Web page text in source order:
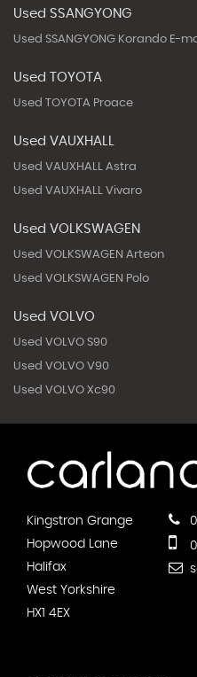
Used SSANGYONG
Used SSANGYONG Korando E-
Used TOYOTA
Used TOYOTA Proace
Used VAUXHALL
Used VAUXHALL Astra
Used VAUXHALL Vivaro
Used VOLKSWAGEN
Used VOLKSWAGEN Arteon
Used VOLKSWAGEN Polo
Used VOLVO
Used VOLVO S90
Used VOLVO V90
Used VOLVO Xc90
Kingstron Grange
Hopwood Lane
Halifax
West Yorkshire
HX1 4EX